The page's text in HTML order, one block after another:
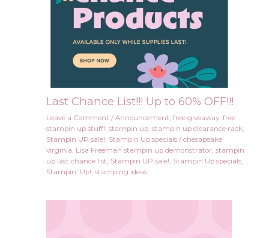
Last Chance List!!! Up to 60% OFF!!!
Leave a Comment / Announcement free giveaway, free
stampin up stuff! stampin up, stampin up clearance rack,
Stampin UP sale! Stampin Up specials/ chesapeake
virginia Lisa Freeman stampin up demonstrator stampin
up last chance list Stampin UP sale! Stampin Up specials,
Stampin' Up! stamping ideas